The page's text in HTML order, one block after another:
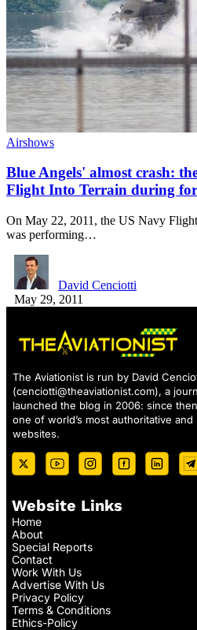
Airshows
Blue Angels' almost crash:
Flight Into Terrain during
On May 22, 2011, the US Navy
was performing…
David Cenciotti
May 29, 2011
The Aviationist is run by David
(cenciotti@theaviationist.com), a
launched the blog in 2006: since
one of world’s most authoritative and
websites.
Website Links
Home
About
Special Reports
Contact
Work With Us
Advertise With Us
Privacy Policy
Terms & Conditions
Ethics-Policy